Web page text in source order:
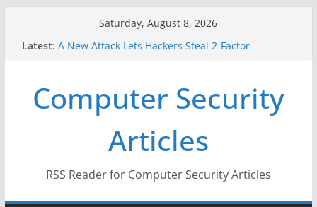
Saturday, August 8, 2026
Latest: A New Attack Lets Hackers Steal 2-Factor
Why the F5 Hack Created an ‘Imminent Threat’ for
Thousands of Networks
One Republican Now Controls a Huge Chunk of
US Election Infrastructure
When Face Recognition Doesn’t Know Your Face Is
Computer Security
Articles
RSS Reader for Computer Security Articles